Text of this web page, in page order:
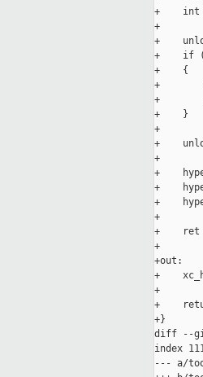
+    int
+
+
+    if (
+    {
+
+
+    }
+
+
+
+
+
+
+
+    ret
+
+out:
+
+
+
+}
diff --
index
--- a/